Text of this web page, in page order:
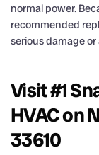
normal power.
recommended
serious damage
Visit #1
HVAC on
33610